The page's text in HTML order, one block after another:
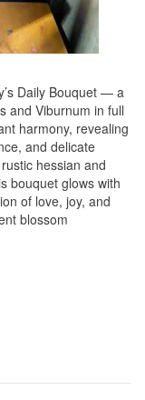
Daily Bouquet — a
and Viburnum in full
harmony, revealing
and delicate
hessian and
bouquet glows with
of love, joy, and
blossom